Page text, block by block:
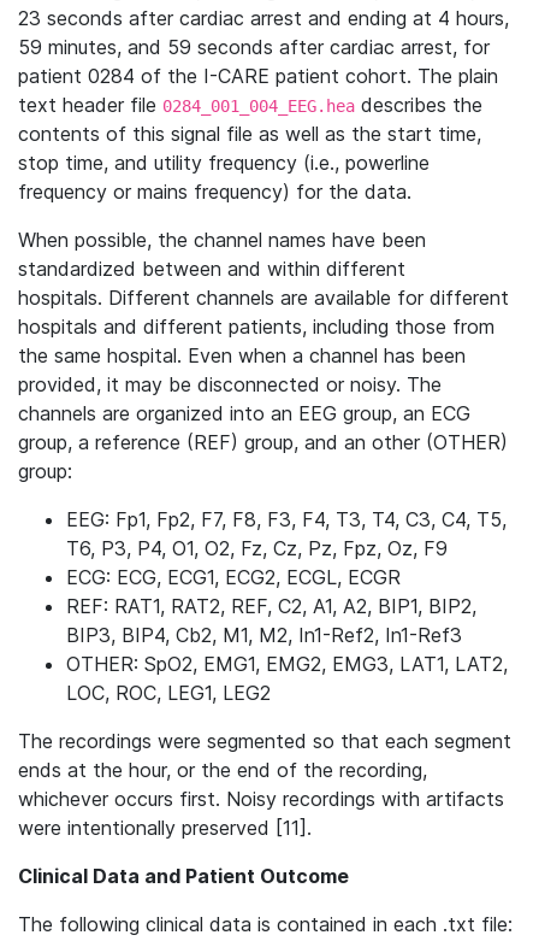
23 seconds after cardiac arrest and ending at 4 hours,
59 minutes, and 59 seconds after cardiac arrest, for
patient 0284 of the I-CARE patient cohort. The plain
text header file 0284_001_004_EEG.hea describes the
contents of this signal file as well as the start time,
stop time, and utility frequency (i.e., powerline
frequency or mains frequency) for the data.
When possible, the channel names have been
standardized between and within different
hospitals. Different channels are available for different
hospitals and different patients, including those from
the same hospital. Even when a channel has been
provided, it may be disconnected or noisy. The
channels are organized into an EEG group, an ECG
group, a reference (REF) group, and an other (OTHER)
group:
EEG: Fp1, Fp2, F7, F8, F3, F4, T3, T4, C3, C4, T5,
T6, P3, P4, O1, O2, Fz, Cz, Pz, Fpz, Oz, F9
ECG: ECG, ECG1, ECG2, ECGL, ECGR
REF: RAT1, RAT2, REF, C2, A1, A2, BIP1, BIP2,
BIP3, BIP4, Cb2, M1, M2, In1-Ref2, In1-Ref3
OTHER: SpO2, EMG1, EMG2, EMG3, LAT1, LAT2,
LOC, ROC, LEG1, LEG2
The recordings were segmented so that each segment
ends at the hour, or the end of the recording,
whichever occurs first. Noisy recordings with artifacts
were intentionally preserved [11].
Clinical Data and Patient Outcome
The following clinical data is contained in each .txt file: